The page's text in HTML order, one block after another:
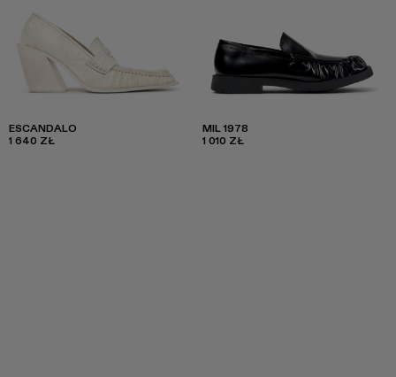
ESCANDALO
1 640 ZŁ
MIL 1978
1 010 ZŁ